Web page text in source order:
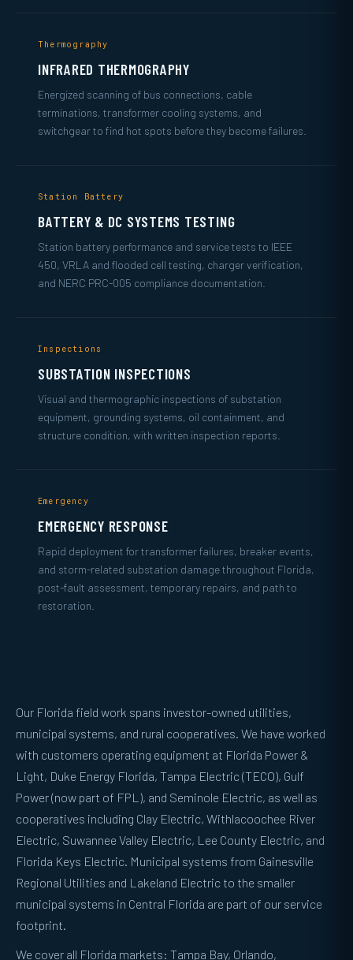
Thermography
INFRARED THERMOGRAPHY
Energized scanning of bus connections, cable
terminations, transformer cooling systems, and
switchgear to find hot spots before they become failures.
Station Battery
BATTERY & DC SYSTEMS TESTING
Station battery performance and service tests to IEEE
450, VRLA and flooded cell testing, charger verification,
and NERC PRC-005 compliance documentation.
Inspections
SUBSTATION INSPECTIONS
Visual and thermographic inspections of substation
equipment, grounding systems, oil containment, and
structure condition, with written inspection reports.
Emergency
EMERGENCY RESPONSE
Rapid deployment for transformer failures, breaker events,
and storm-related substation damage throughout Florida,
post-fault assessment, temporary repairs, and path to
restoration.
Our Florida field work spans investor-owned utilities,
municipal systems, and rural cooperatives. We have worked
with customers operating equipment at Florida Power &
Light, Duke Energy Florida, Tampa Electric (TECO), Gulf
Power (now part of FPL), and Seminole Electric, as well as
cooperatives including Clay Electric, Withlacoochee River
Electric, Suwannee Valley Electric, Lee County Electric, and
Florida Keys Electric. Municipal systems from Gainesville
Regional Utilities and Lakeland Electric to the smaller
municipal systems in Central Florida are part of our service
footprint.
We cover all Florida markets: Tampa Bay, Orlando,